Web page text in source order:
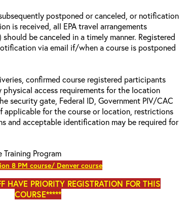
postponed or canceled, or notification
is received, all EPA travel arrangements
be canceled in a timely manner. Registered
via email if/when a course is postponed
confirmed course registered participants
access requirements for the location
security gate, Federal ID, Government PIV/CAC
applicable for the course or location, restrictions
and acceptable identification may be required for
Training Program
8 PM course/ Denver course
HAVE PRIORITY REGISTRATION FOR THIS
COURSE*****